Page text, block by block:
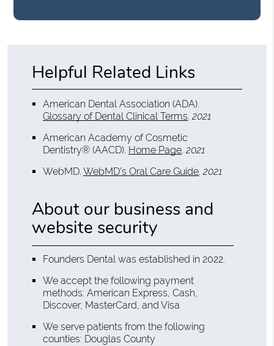
Helpful Related Links
American Dental Association (ADA).
Glossary of Dental Clinical Terms.2021
American Academy of Cosmetic
Dentistry® (AACD). Home Page.2021
WebMD.WebMD’s Oral Care Guide.2021
About our business and
website security
Founders Dental was established in 2022.
We accept the following payment
methods: American Express, Cash,
Discover, MasterCard, and Visa
We serve patients from the following
counties: Douglas County